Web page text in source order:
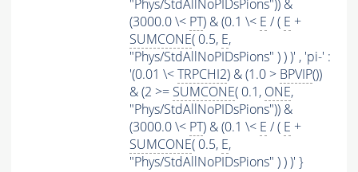
"Phys/StdAllNoPIDsPions")) &
(3000.0 \< PT) & (0.1 \< E / ( E +
SUMCONE( 0.5, E,
"Phys/StdAllNoPIDsPions" ) ) )' , 'pi-' :
'(0.01 \<TRPCHI2) & (1.0 > BPVIP())
& (2 >= SUMCONE( 0.1, ONE,
"Phys/StdAllNoPIDsPions")) &
(3000.0 \< PT) & (0.1 \< E / ( E +
SUMCONE( 0.5, E,
"Phys/StdAllNoPIDsPions" ) ) )' }